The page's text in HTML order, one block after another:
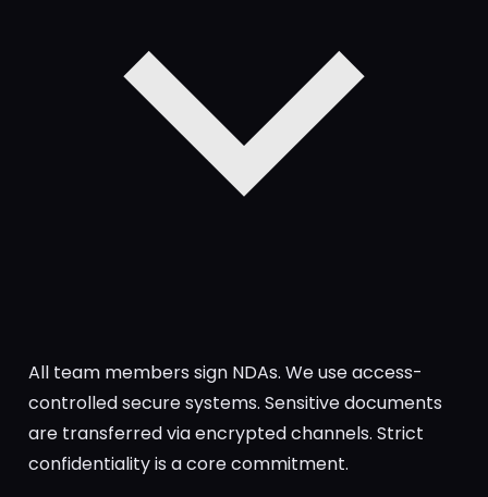
All team members sign NDAs. We use access-
controlled secure systems. Sensitive documents
are transferred via encrypted channels. Strict
confidentiality is a core commitment.